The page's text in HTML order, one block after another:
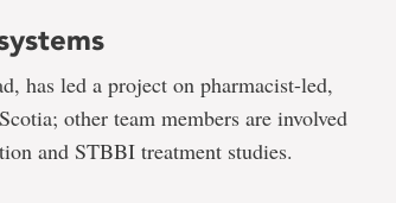
has led a project on pharmacist-led,
other team members are involved
and STBBI treatment studies.